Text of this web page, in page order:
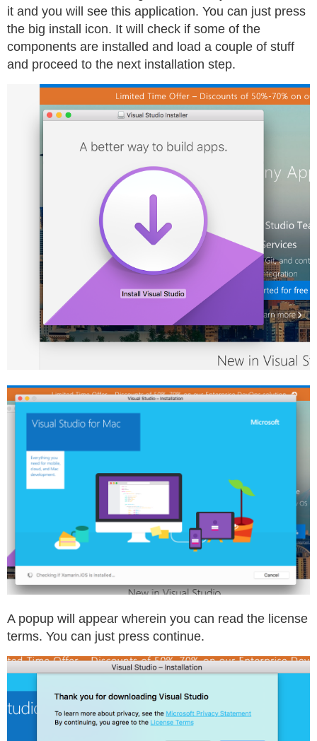
it and you will see this application. You can just press
the big install icon. It will check if some of the
components are installed and load a couple of stuff
and proceed to the next installation step.
A popup will appear wherein you can read the license
terms. You can just press continue.